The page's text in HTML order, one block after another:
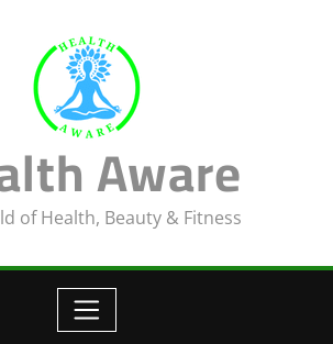
Aware
of Health, Beauty & Fitness